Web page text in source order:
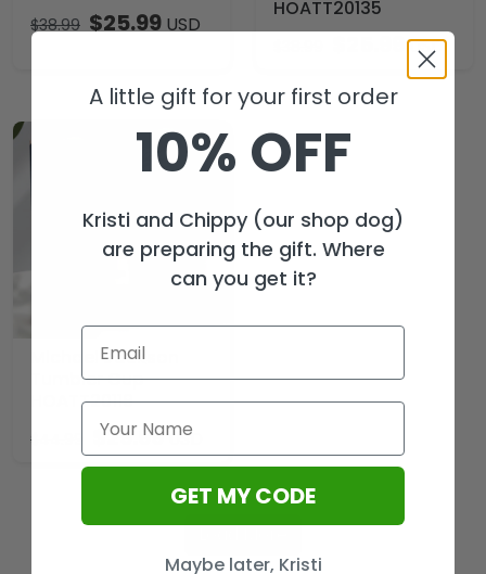
$38.99 $25.99 USD
HOATT20135
USD
Michael Jackson
Tumbler Cup –
HOATT20119
$ $29.99USD
A little gift for your first order
10% OFF
Kristi and Chippy (our shop dog)
are preparing the gift. Where
can you get it?
GET MY CODE
Maybe later, Kristi